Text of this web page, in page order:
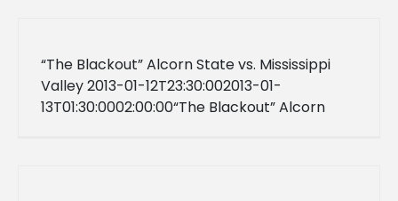
“The Blackout” Alcorn State vs. Mississippi
Valley 2013-01-12T23:30:002013-01-
13T01:30:0002:00:00“The Blackout” Alcorn